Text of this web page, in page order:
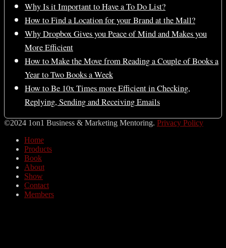
Why Is it Important to Have a To Do List?
How to Find a Location for your Brand at the Mall?
Why Dropbox Gives you Peace of Mind and Makes you
More Efficient
How to Make the Move from Reading a Couple of Books a
Year to Two Books a Week
How to Be 10x Times more Efficient in Checking,
Replying, Sending and Receiving Emails
©2024 1on1 Business & Marketing Mentoring. Privacy Policy
Home
Products
Book
About
Show
Contact
Members